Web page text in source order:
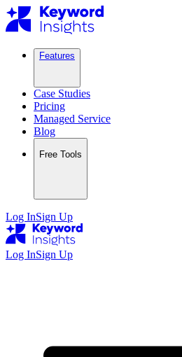
Features
Case Studies
Pricing
Managed Service
Blog
Free Tools
Log InSign Up
Log InSign Up